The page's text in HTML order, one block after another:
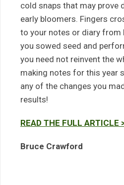
cold snaps that may prove
early bloomers. Fingers
to your notes or diary from
you sowed seed and
you need not reinvent the
making notes for this year
any of the changes you
results!
READ THE FULL ARTICLE
Bruce Crawford